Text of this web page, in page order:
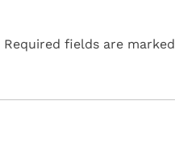
Required fields are marked